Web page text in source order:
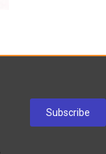
Subscribe